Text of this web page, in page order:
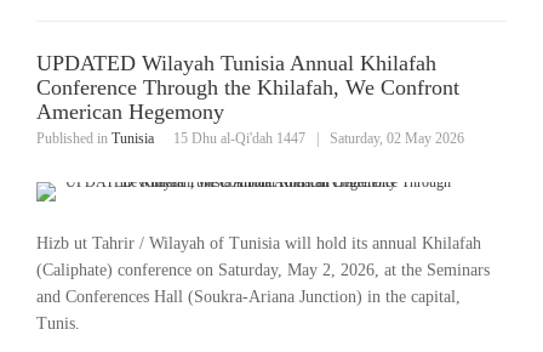
UPDATED Wilayah Tunisia Annual Khilafah
Conference Through the Khilafah, We Confront
American Hegemony
Published in Tunisia 15 Dhu al-Qi'dah 1447 Saturday, 02 May 2026
Hizb ut Tahrir / Wilayah of Tunisia will hold its annual Khilafah
(Caliphate) conference on Saturday, May 2, 2026, at the Seminars
and Conferences Hall (Soukra-Ariana Junction) in the capital,
Tunis.